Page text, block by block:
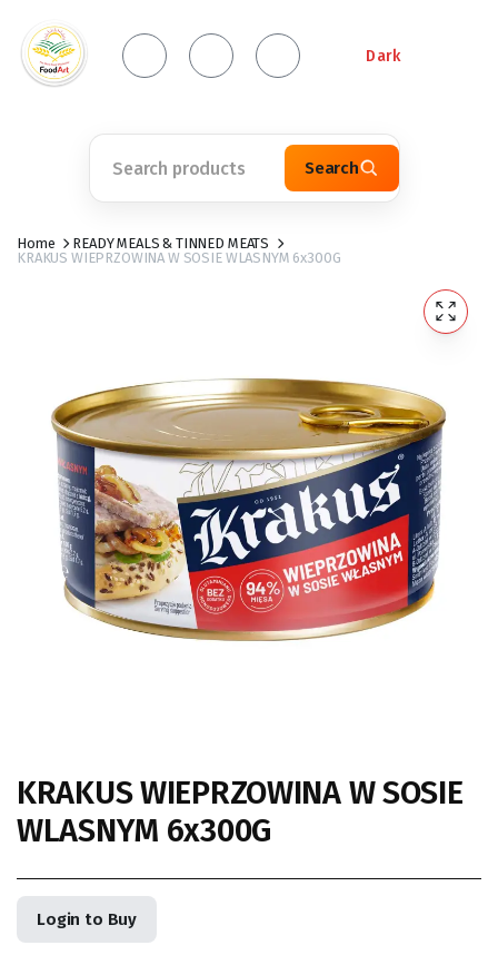
Dark
Search
Home
READY MEALS & TINNED MEATS
KRAKUS WIEPRZOWINA W SOSIE WLASNYM 6x300G
KRAKUS WIEPRZOWINA W SOSIE
WLASNYM 6x300G
Login to Buy